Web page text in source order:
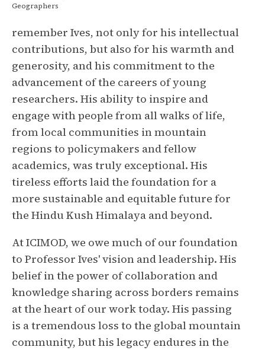
Geographers
remember Ives, not only for his intellectual
contributions, but also for his warmth and
generosity, and his commitment to the
advancement of the careers of young
researchers. His ability to inspire and
engage with people from all walks of life,
from local communities in mountain
regions to policymakers and fellow
academics, was truly exceptional. His
tireless efforts laid the foundation for a
more sustainable and equitable future for
the Hindu Kush Himalaya and beyond.
At ICIMOD, we owe much of our foundation
to Professor Ives' vision and leadership. His
belief in the power of collaboration and
knowledge sharing across borders remains
at the heart of our work today. His passing
is a tremendous loss to the global mountain
community, but his legacy endures in the